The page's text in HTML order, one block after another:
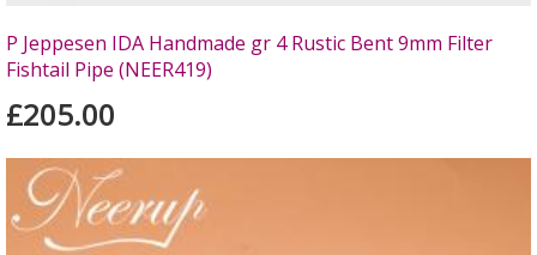
P Jeppesen IDA Handmade gr 4 Rustic Bent 9mm Filter
Fishtail Pipe (NEER419)
£205.00